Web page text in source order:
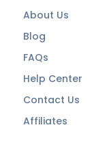
About Us
Blog
FAQs
Help Center
Contact Us
Affiliates